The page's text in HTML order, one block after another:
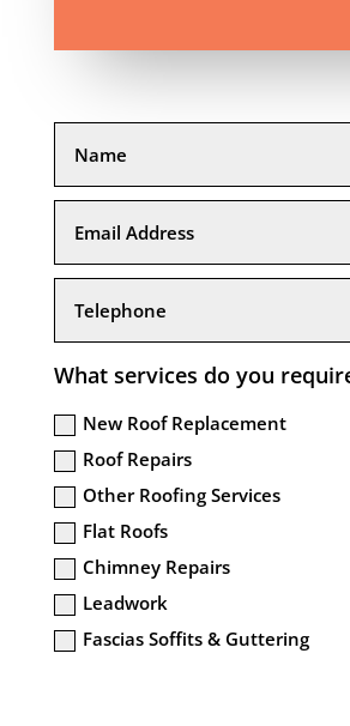
What services do you
New Roof Replacement
Roof Repairs
Other Roofing Services
Flat Roofs
Chimney Repairs
Leadwork
Fascias Soffits & Guttering